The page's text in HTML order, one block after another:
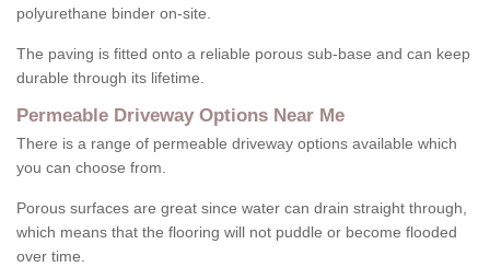
polyurethane binder on-site.
The paving is fitted onto a reliable porous sub-base and can keep
durable through its lifetime.
Permeable Driveway Options Near Me
There is a range of permeable driveway options available which
you can choose from.
Porous surfaces are great since water can drain straight through,
which means that the flooring will not puddle or become flooded
over time.